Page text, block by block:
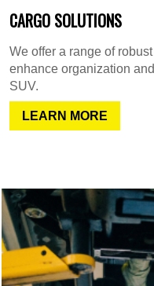
CARGO SOLUTIONS
We offer a range of
enhance organization
SUV.
LEARN MORE